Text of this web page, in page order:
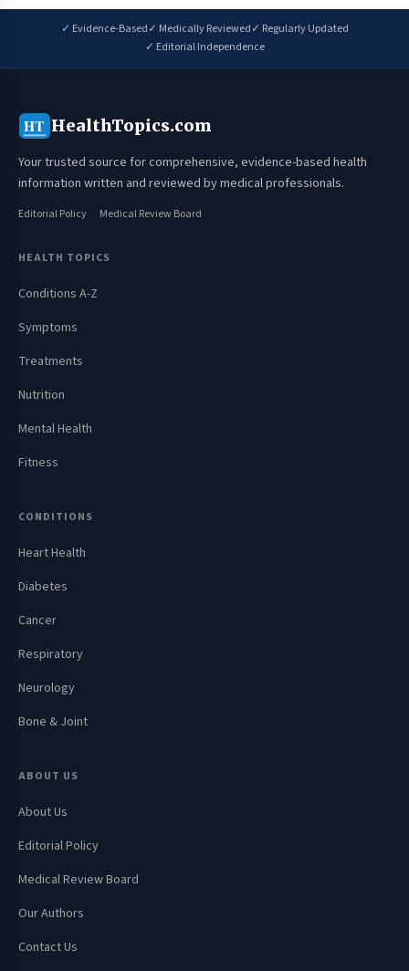
✓ Evidence-Based✓ Medically Reviewed✓ Regularly Updated
✓ Editorial Independence
HT HealthTopics.com
Your trusted source for comprehensive, evidence-based health
information written and reviewed by medical professionals.
Editorial Policy Medical Review Board
HEALTH TOPICS
Conditions A-Z
Symptoms
Treatments
Nutrition
Mental Health
Fitness
CONDITIONS
Heart Health
Diabetes
Cancer
Respiratory
Neurology
Bone & Joint
ABOUT US
About Us
Editorial Policy
Medical Review Board
Our Authors
Contact Us